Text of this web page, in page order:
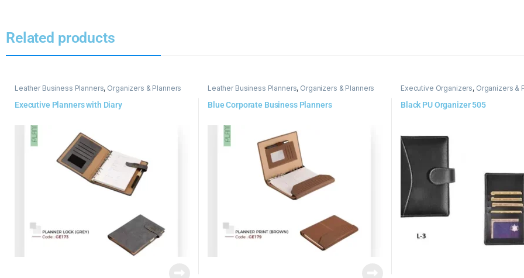
Related products
Leather Business Planners, Organizers & Planners
Executive Planners with Diary
Leather Business Planners, Organizers & Planners
Blue Corporate Business Planners
Executive Organizers, Organizers &
Black PU Organizer 505